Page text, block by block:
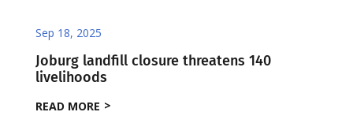
Sep 18, 2025
Joburg landfill closure threatens 140
livelihoods
READ MORE